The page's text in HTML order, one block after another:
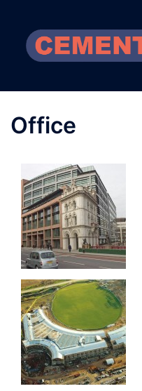
content
Office